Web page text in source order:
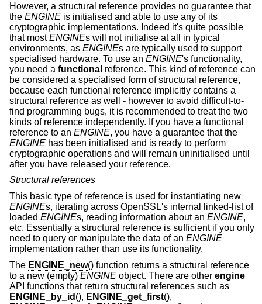
However, a structural reference provides no guarantee that
the ENGINE is initialised and able to use any of its
cryptographic implementations. Indeed it's quite possible
that mostENGINEs will not initialise at all in typical
environments, as ENGINEs are typically used to support
specialised hardware. To use an ENGINE's functionality,
you need a functional reference. This kind of reference can
be considered a specialised form of structural reference,
because each functional reference implicitly contains a
structural reference as well - however to avoid difficult-to-
find programming bugs, it is recommended to treat the two
kinds of reference independently. If you have a functional
reference to an ENGINE, you have a guarantee that the
ENGINE has been initialised and is ready to perform
cryptographic operations and will remain uninitialised until
after you have released your reference.
Structural references
This basic type of reference is used for instantiating new
ENGINEs, iterating across OpenSSL's internal linked-list of
loaded ENGINEs, reading information about an ENGINE,
etc. Essentially a structural reference is sufficient if you only
need to query or manipulate the data of an ENGINE
implementation rather than use its functionality.
The ENGINE_new() function returns a structural reference
to a new (empty) ENGINE object. There are other engine
API functions that return structural references such as
ENGINE_by_id (), ENGINE_get_first(),